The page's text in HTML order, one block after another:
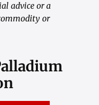
advice or a
or